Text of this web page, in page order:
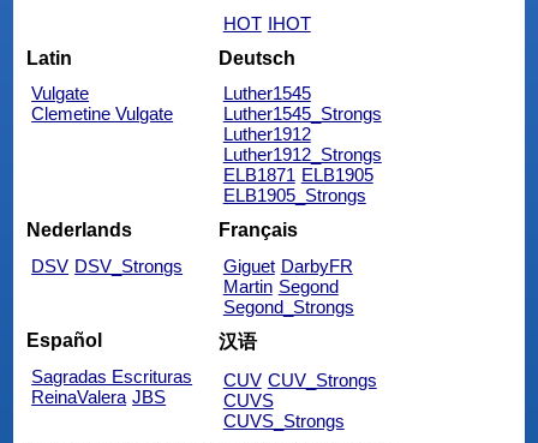
HOT IHOT
Latin
Vulgate
Clemetine Vulgate
Deutsch
Luther1545
Luther1545_Strongs
Luther1912
Luther1912_Strongs
ELB1871 ELB1905
ELB1905_Strongs
Nederlands
DSV DSV_Strongs
Français
Giguet DarbyFR
Martin Segond
Segond_Strongs
Español
Sagradas Escrituras
ReinaValera JBS
汉语
CUV CUV_Strongs
CUVS
CUVS_Strongs